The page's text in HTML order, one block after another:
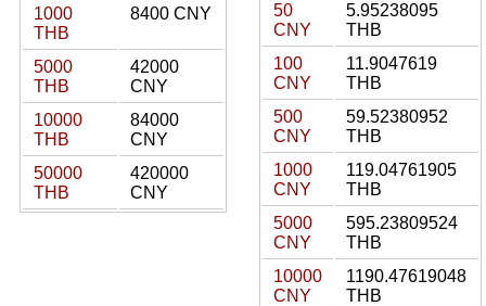
1000
THB
8400 CNY
5000
THB
42000
CNY
10000
THB
84000
CNY
50000
THB
420000
CNY
50
CNY
5.95238095
THB
100
CNY
11.9047619
THB
500
CNY
59.52380952
THB
1000
CNY
119.04761905
THB
5000
CNY
595.23809524
THB
10000
CNY
1190.47619048
THB